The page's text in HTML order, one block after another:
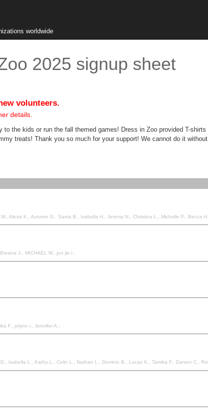
worldwide
2025 signup sheet
volunteers.
details.
to the kids or run the fall themed games! Dress in Zoo provided T-
treats! Thank you so much for your support! We cannot do it
K., Autumn G., Sania B., Isabella H., Jeremy N., Christina L., Michelle P., Becca H., Ceronda B.,
J., MICHAEL W., jun jie l.,
F., jolynn r., Jennifer A.,
Isabella L., Kathy L., Colin L., Nathan L., Dominic B., Lucas K., Tamika F., Darson C.,